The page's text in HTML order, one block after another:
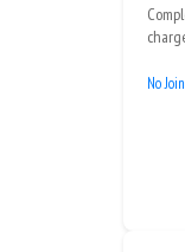
No